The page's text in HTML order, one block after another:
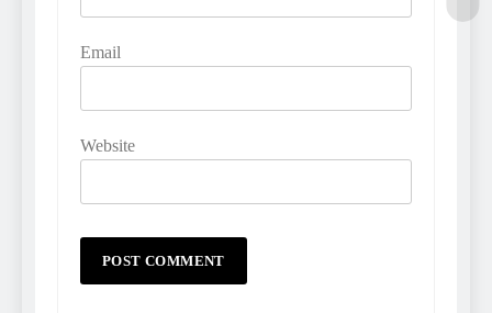
Email
Website